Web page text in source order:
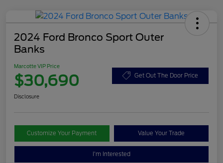
2024 Ford Bronco Sport Outer
Banks
Marcotte VIP Price
$30,690 Get Out The Door Price
Disclosure
Customize Your Payment Value Your Trade
I'm Interested